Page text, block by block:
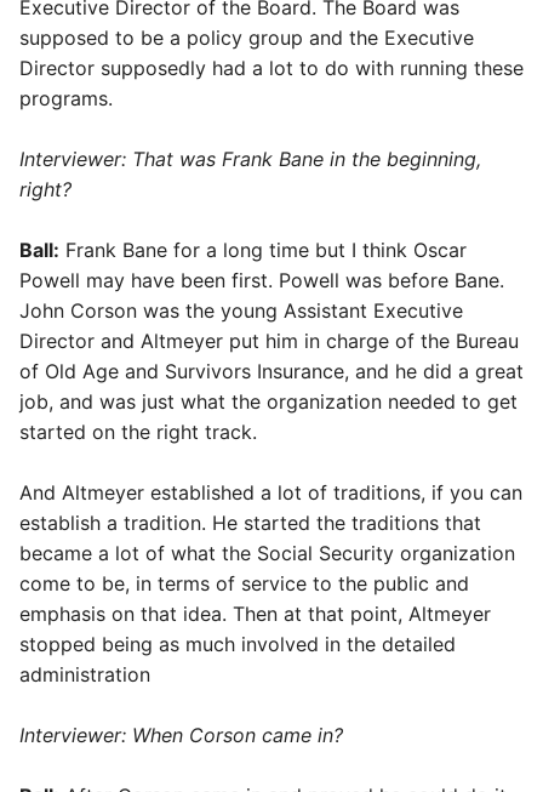
Executive Director of the Board. The Board was
supposed to be a policy group and the Executive
Director supposedly had a lot to do with running these
programs.
Interviewer: That was Frank Bane in the beginning,
right?
Ball: Frank Bane for a long time but I think Oscar
Powell may have been first. Powell was before Bane.
John Corson was the young Assistant Executive
Director and Altmeyer put him in charge of the Bureau
of Old Age and Survivors Insurance, and he did a great
job, and was just what the organization needed to get
started on the right track.
And Altmeyer established a lot of traditions, if you can
establish a tradition. He started the traditions that
became a lot of what the Social Security organization
come to be, in terms of service to the public and
emphasis on that idea. Then at that point, Altmeyer
stopped being as much involved in the detailed
administration
Interviewer: When Corson came in?